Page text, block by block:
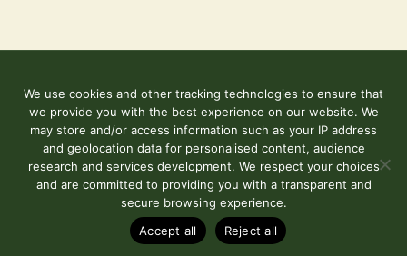
©2026 Kent and East Sussex Railway
Contact Us
Terms & Conditions
Powered byFluida&WordPress.
We use cookies and other tracking technologies to ensure that
we provide you with the best experience on our website. We
may store and/or access information such as your IP address
and geolocation data for personalised content, audience
research and services development. We respect your choices
and are committed to providing you with a transparent and
secure browsing experience.
Accept all
Reject all